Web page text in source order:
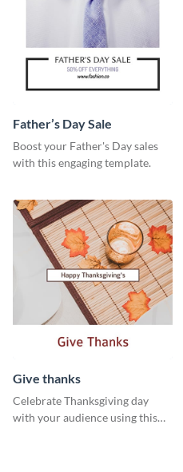
Father’s Day Sale
Boost your Father's Day sales
with this engaging template.
Give thanks
Celebrate Thanksgiving day
with your audience using this